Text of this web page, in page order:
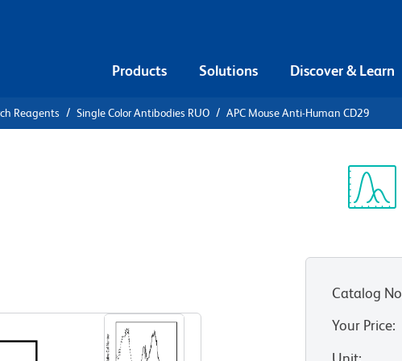
Products Solutions Discover & Learn
Reagents Single Color Antibodies RUO APC Mouse Anti-Human CD29
Catalog No
Your Price: